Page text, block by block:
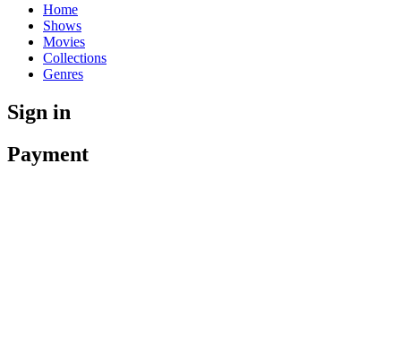
Home
Shows
Movies
Collections
Genres
Sign in
Payment